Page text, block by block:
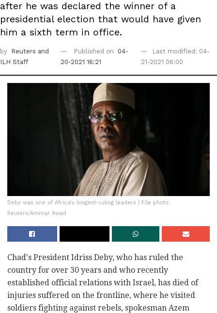
after he was declared the winner of a
presidential election that would have given
him a sixth term in office.
by Reuters and
ILH Staff
Published on
04-
20-2021 16:21
Last modified: 04-
21-2021 06:00
Deby was one of Africa's longest-ruling leaders | File photo:
Reuters/Ammar Awad
Chad's President Idriss Deby, who has ruled the
country for over 30 years and who recently
established official relations with Israel, has died of
injuries suffered on the frontline, where he visited
soldiers fighting against rebels, spokesman Azem